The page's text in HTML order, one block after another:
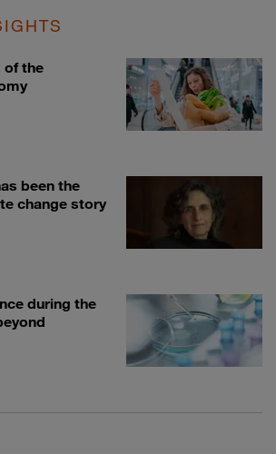
of the
been the
change story
during the